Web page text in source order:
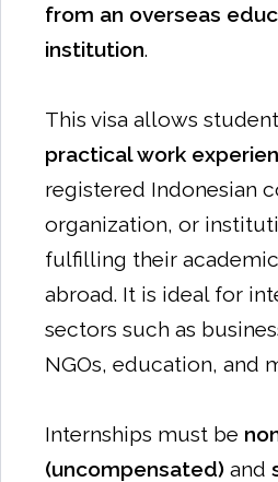
from an overseas
institution.
This visa allows
practical work
registered Indonesian
organization, or
fulfilling their
abroad. It is ideal for
sectors such as
NGOs, education, and
Internships must be
(uncompensated) and